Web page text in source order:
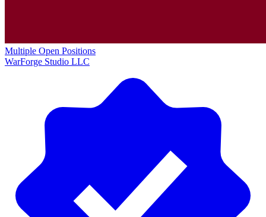
Multiple Open Positions
WarForge Studio LLC